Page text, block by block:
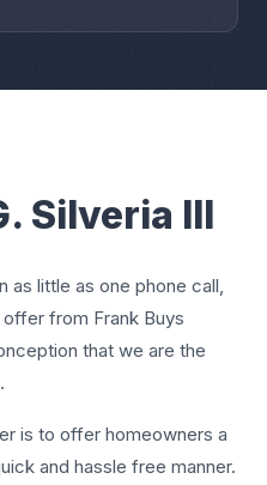
Silveria III
as little as one phone call,
from Frank Buys
that we are the
is to offer homeowners a
and hassle free manner.